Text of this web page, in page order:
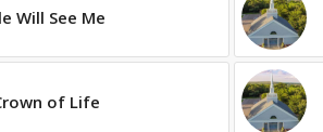
Will See Me
of Life